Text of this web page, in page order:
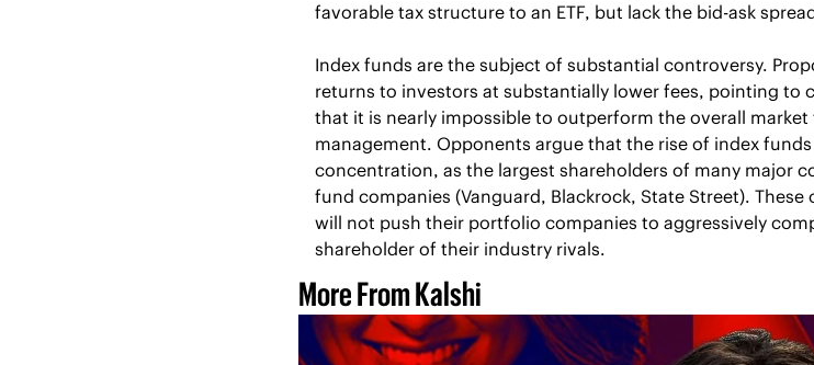
favorable tax structure to an ETF, but lack the bid-ask
Index funds are the subject of substantial controversy.
returns to investors at substantially lower fees, pointing to
that it is nearly impossible to outperform the overall
management. Opponents argue that the rise of index
concentration, as the largest shareholders of many major
fund companies (Vanguard, Blackrock, State Street).
will not push their portfolio companies to aggressively
shareholder of their industry rivals.
More From Kalshi